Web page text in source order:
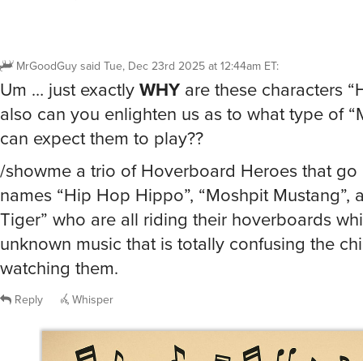
MrGoodGuy said Tue, Dec 23rd 2025 at 12:44am ET:
Um … just exactlyWHY are these characters
also can you enlighten us as to what type of
can expect them to play??
/showme a trio of Hoverboard Heroes that
names “Hip Hop Hippo”, “Moshpit Mustang”,
Tiger” who are all riding their hoverboards
unknown music that is totally confusing the
watching them.
Reply Whisper